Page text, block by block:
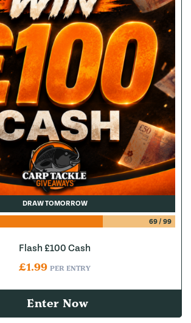
DRAW TOMORROW
69/ 99
Flash £100 Cash
£1.99 PER ENTRY
Enter Now